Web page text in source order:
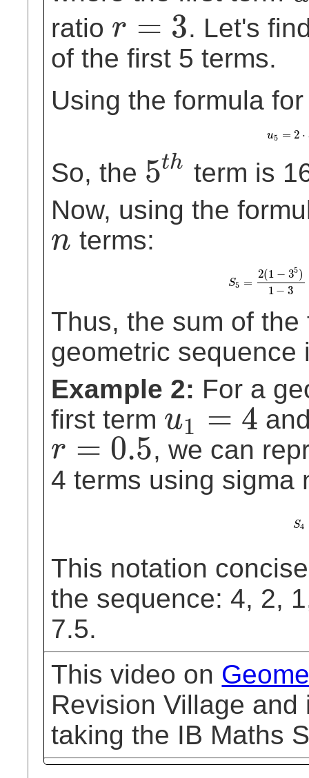
ratio r = 3
r=
. Let's
of the first 5 terms.
Using the formula
u5 = 2 ⋅
u 5= 2
So, the 5th
5th
term is
Now, using the
n
n terms:
S5 =
2(1 − 35)
1 − 3
S 5=2(1−35)1
Thus, the sum of
geometric sequence
Example 2: For a
first term u1 = 4
u1=
r = 0.5
r=
, we can
4 terms using sigma
S4
S4
This notation
the sequence: 4, 2,
7.5.
This video on
Revision Village
taking the IB Maths